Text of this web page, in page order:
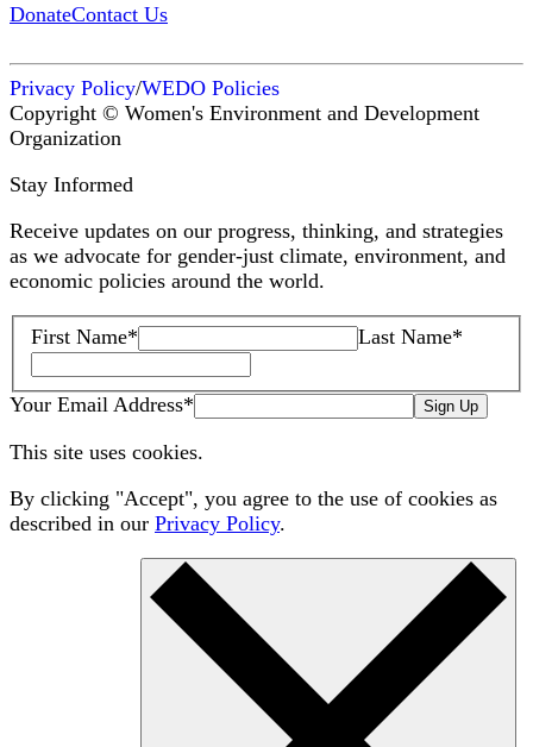
DonateContact Us
Privacy Policy/WEDO Policies
Copyright © Women's Environment and Development
Organization
Stay Informed
Receive updates on our progress, thinking, and strategies
as we advocate for gender-just climate, environment, and
economic policies around the world.
First Name* Last Name*
Your Email Address* Sign Up
This site uses cookies.
By clicking "Accept", you agree to the use of cookies as
described in our Privacy Policy.